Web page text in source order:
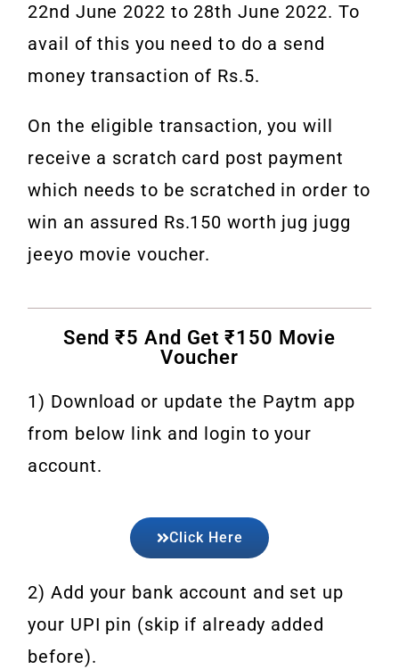
22nd June 2022 to 28th June 2022. To
avail of this you need to do a send
money transaction of Rs.5.
On the eligible transaction, you will
receive a scratch card post payment
which needs to be scratched in order to
win an assured Rs.150 worth jug jugg
jeeyo movie voucher.
Send ₹5 And Get ₹150 Movie
Voucher
1) Download or update the Paytm app
from below link and login to your
account.
Click Here
2) Add your bank account and set up
your UPI pin (skip if already added
before).